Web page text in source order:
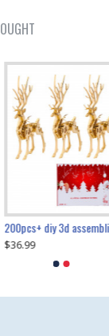
transport helicopter
$80.09